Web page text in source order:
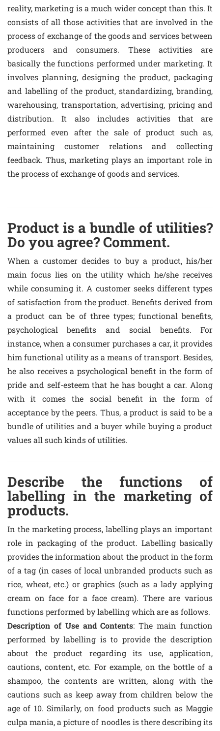
reality, marketing is a much wider concept than this. It
consists of all those activities that are involved in the
process of exchange of the goods and services between
producers and consumers. These activities are
basically the functions performed under marketing. It
involves planning, designing the product, packaging
and labelling of the product, standardizing, branding,
warehousing, transportation, advertising, pricing and
distribution. It also includes activities that are
performed even after the sale of product such as,
maintaining customer relations and collecting
feedback. Thus, marketing plays an important role in
the process of exchange of goods and services.
Product is a bundle of utilities?
Do you agree? Comment.
When a customer decides to buy a product, his/her
main focus lies on the utility which he/she receives
while consuming it. A customer seeks different types
of satisfaction from the product. Benefits derived from
a product can be of three types; functional benefits,
psychological benefits and social benefits. For
instance, when a consumer purchases a car, it provides
him functional utility as a means of transport. Besides,
he also receives a psychological benefit in the form of
pride and self-esteem that he has bought a car. Along
with it comes the social benefit in the form of
acceptance by the peers. Thus, a product is said to be a
bundle of utilities and a buyer while buying a product
values all such kinds of utilities.
Describe the functions of
labelling in the marketing of
products.
In the marketing process, labelling plays an important
role in packaging of the product. Labelling basically
provides the information about the product in the form
of a tag (in cases of local unbranded products such as
rice, wheat, etc.) or graphics (such as a lady applying
cream on face for a face cream). There are various
functions performed by labelling which are as follows.
Description of Use and Contents: The main function
performed by labelling is to provide the description
about the product regarding its use, application,
cautions, content, etc. For example, on the bottle of a
shampoo, the contents are written, along with the
cautions such as keep away from children below the
age of 10. Similarly, on food products such as Maggie
culpa mania, a picture of noodles is there describing its